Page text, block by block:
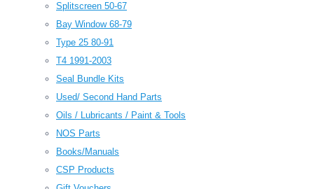
Splitscreen 50-67
Bay Window 68-79
Type 25 80-91
T4 1991-2003
Seal Bundle Kits
Used/ Second Hand Parts
Oils / Lubricants / Paint & Tools
NOS Parts
Books/Manuals
CSP Products